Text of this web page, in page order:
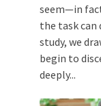
seem—in
the task can
study, we
begin to
deeply...